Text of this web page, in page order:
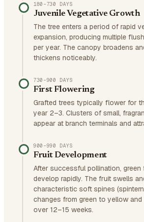
180–730 DAYS
Juvenile Vegetative Growth
The tree enters a period of rapid
expansion, producing multiple
per year. The canopy broadens
thickens noticeably.
730–900 DAYS
First Flowering
Grafted trees typically flower for
year 2–3. Clusters of small,
appear at branch terminals and
900–990 DAYS
Fruit Development
After successful pollination, green
develop rapidly. The fruit swells
characteristic soft spines
changes from green to yellow and
over 12–15 weeks.